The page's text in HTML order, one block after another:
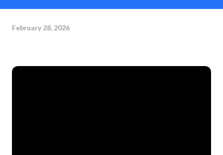
February 28, 2026